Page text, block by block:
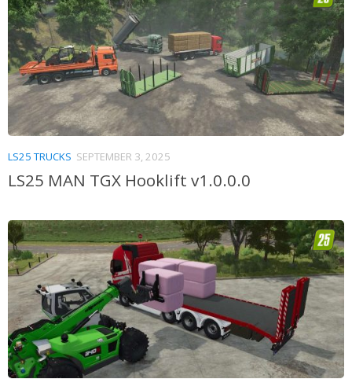
LS25 TRUCKS SEPTEMBER 3, 2025
LS25 MAN TGX Hooklift v1.0.0.0